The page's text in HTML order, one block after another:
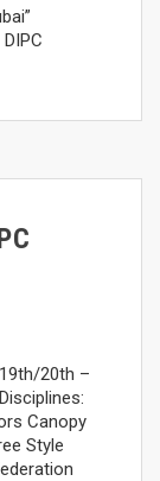
20th –
Canopy
Style